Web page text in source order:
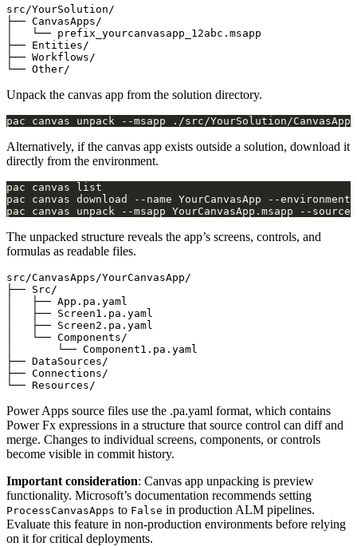
src/YourSolution/
├── CanvasApps/
│   └── prefix_yourcanvasapp_12abc.msapp
├── Entities/
├── Workflows/
Unpack the canvas app from the solution directory.
Alternatively, if the canvas app exists outside a solution, download it
directly from the environment.
pac canvas download --name YourCanvasApp --
The unpacked structure reveals the app’s screens, controls, and
formulas as readable files.
src/CanvasApps/YourCanvasApp/
├── Src/
│   ├── App.pa.yaml
│   ├── Screen1.pa.yaml
│   ├── Screen2.pa.yaml
│   └── Components/
│       └── Component1.pa.yaml
├── DataSources/
├── Connections/
Power Apps source files use the .pa.yaml format, which contains
Power Fx expressions in a structure that source control can diff and
merge. Changes to individual screens, components, or controls
become visible in commit history.
Important consideration: Canvas app unpacking is preview
functionality. Microsoft’s documentation recommends setting
ProcessCanvasApps to False in production ALM pipelines.
Evaluate this feature in non-production environments before relying
on it for critical deployments.